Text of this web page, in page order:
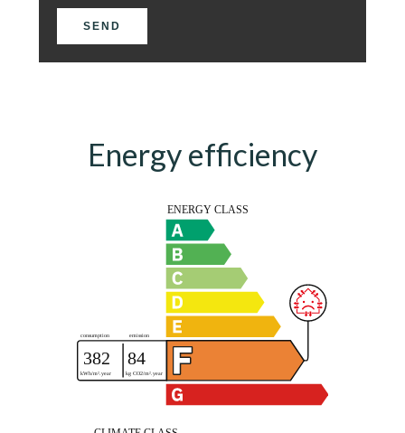
SEND
Energy efficiency